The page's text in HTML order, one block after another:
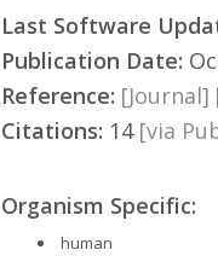
Last Software
Publication Date:
Reference: [Journal]
Citations: 14 [via
Organism Specific:
human